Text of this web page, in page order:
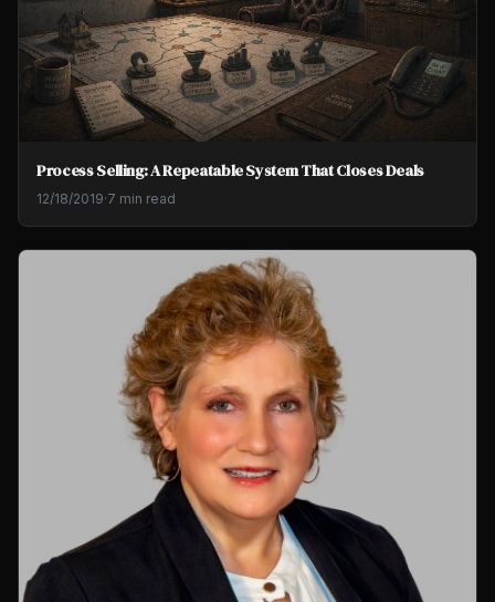
Process Selling: A Repeatable System That Closes Deals
12/18/2019·7 min read